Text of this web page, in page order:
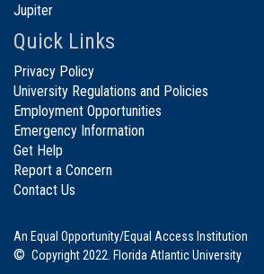
Jupiter
Quick Links
Privacy Policy
University Regulations and Policies
Employment Opportunities
Emergency Information
Get Help
Report a Concern
Contact Us
An Equal Opportunity/Equal Access Institution
© Copyright 2022. Florida Atlantic University